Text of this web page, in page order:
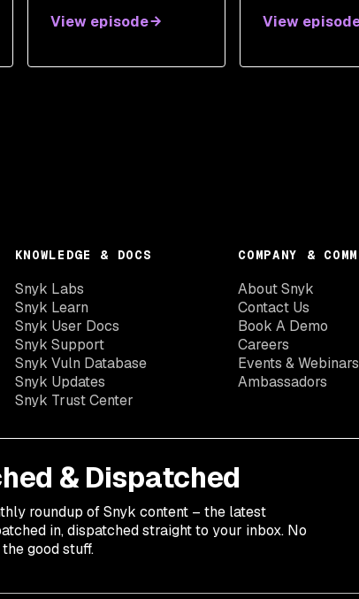
View episode
Industry With
View
KNOWLEDGE & DOCS
Snyk Labs
Snyk Learn
Snyk User Docs
Snyk Support
Snyk Vuln Database
Snyk Updates
Snyk Trust Center
COMPANY &
About Snyk
Contact Us
Book A Demo
Careers
Events & Webinars
Ambassadors
& Dispatched
roundup of Snyk content – the latest
in, dispatched straight to your inbox. No
good stuff.